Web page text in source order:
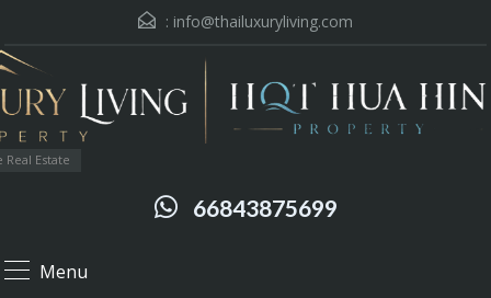
: info@thailuxuryliving.com
Estate
66843875699
Menu